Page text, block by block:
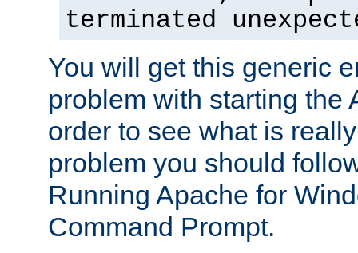
terminated
You will get this generic
problem with starting the
order to see what is
problem you should
Running Apache for
Command Prompt.